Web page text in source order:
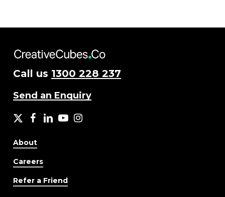
Call us 1300 228 237
Send an Enquiry
X facebook
LinkedIn
YouTubeInstagram
About
Careers
Refer a Friend